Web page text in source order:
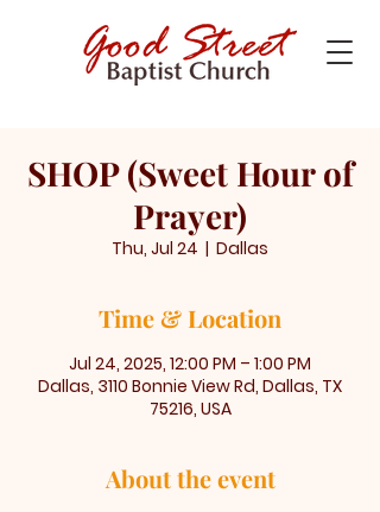
SHOP (Sweet Hour of
Prayer)
Thu, Jul 24
  |
Dallas
Time & Location
Jul 24, 2025, 12:00 PM – 1:00 PM
Dallas, 3110 Bonnie View Rd, Dallas, TX
75216, USA
About the event